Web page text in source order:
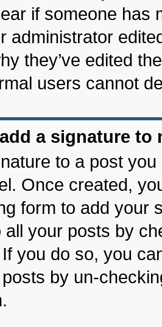
if someone has
administrator
they’ve edited
users cannot
a signature to
to a post
Once created,
form to add your
all your posts by
you do so, you
by un-